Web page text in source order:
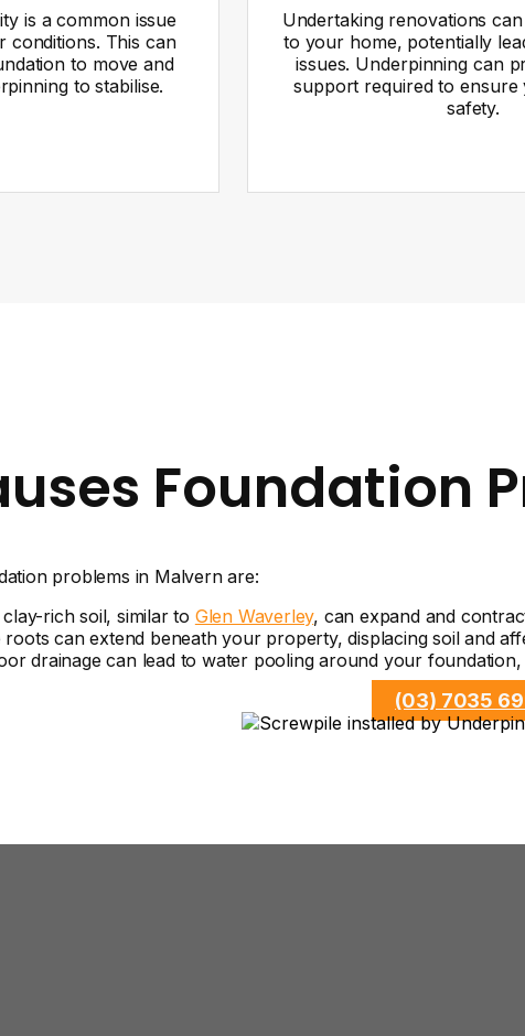
is a common issue
conditions. This can
to move and
to stabilise.
Undertaking renovations
to your home, potentially
issues. Underpinning can
support required to ensure
safety.
Foundation
problems in Malvern are:
clay-rich soil, similar to Glen Waverley, can expand and
roots can extend beneath your property, displacing soil and
drainage can lead to water pooling around your
(03) 7035